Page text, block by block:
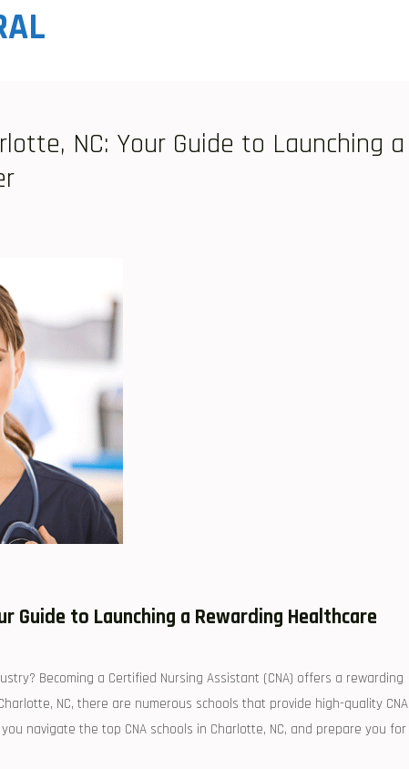
NC: Your Guide to Launching a
Guide to Launching a Rewarding Healthcare
Becoming a Certified Nursing Assistant (CNA) offers a rewarding‌
NC, there are numerous schools that provide high-quality CNA
navigate the top CNA schools in ⁢Charlotte, NC, and prepare you for